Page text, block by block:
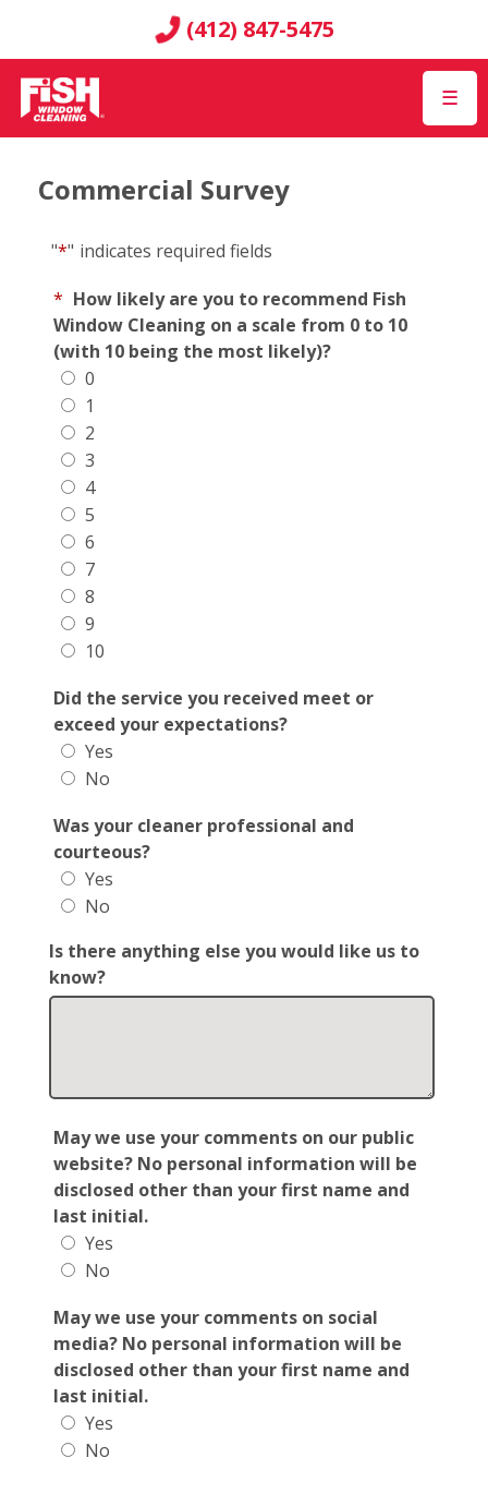
(412) 847-5475
☰
Commercial Survey
"*" indicates required fields
* How likely are you to recommend Fish
Window Cleaning on a scale from 0 to 10
(with 10 being the most likely)?
0
1
2
3
4
5
6
7
8
9
10
Did the service you received meet or
exceed your expectations?
Yes
No
Was your cleaner professional and
courteous?
Yes
No
Is there anything else you would like us to
know?
May we use your comments on our public
website? No personal information will be
disclosed other than your first name and
last initial.
Yes
No
May we use your comments on social
media? No personal information will be
disclosed other than your first name and
last initial.
Yes
No